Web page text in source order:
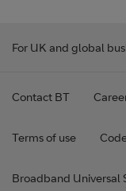
For UK and global
Contact BT
Terms of use
Broadband Universal